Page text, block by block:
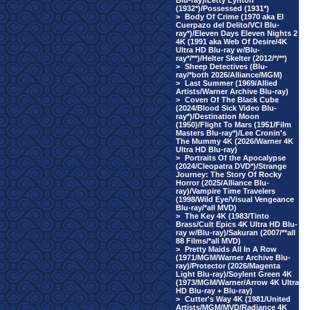
(1932*)/Possessed (1931*)
> Body Of Crime (1970 aka El
Cuerpazo del Delito/VCI Blu-
ray*)/Eleven Days Eleven Nights 2
4K (1991 aka Web Of Desire/4K
Ultra HD Blu-ray w/Blu-
ray*/**)/Helter Skelter (2012/*/**)
> Sheep Detectives (Blu-
ray/*both 2026/Alliance/MGM)
> Last Summer (1969/Allied
Artists/Warner Archive Blu-ray)
> Coven Of The Black Cube
(2024/Blood Sick Video Blu-
ray*)/Destination Moon
(1950)/Flight To Mars (1951/Film
Masters Blu-ray*)/Lee Cronin's
The Mummy 4K (2026/Warner 4K
Ultra HD Blu-ray)
> Portraits Of the Apocalypse
(2024/Cleopatra DVD*)/Strange
Journey: The Story Of Rocky
Horror (2025/Alliance Blu-
ray)/Vampire Time Travelers
(1998/Wild Eye/Visual Vengeance
Blu-ray/*all MVD)
> The Key 4K (1983/Tinto
Brass/Cult Epics 4K Ultra HD Blu-
ray w/Blu-ray)/Sakuran (2007/**all
88 Films/*all MVD)
> Pretty Maids All In A Row
(1971/MGM/Warner Archive Blu-
ray)/Protector (2026/Magenta
Light Blu-ray)/Soylent Green 4K
(1973/MGM/Warner/Arrow 4K Ultra
HD Blu-ray + Blu-ray)
> Cutter's Way 4K (1981/United
Artists/MGM/MVD/Radiance 4K